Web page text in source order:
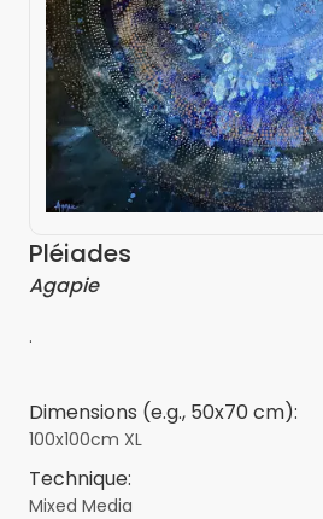
Pléiades
Agapie
.
Dimensions (e.g., 50x70 cm):
100x100cm XL
Technique:
Mixed Media